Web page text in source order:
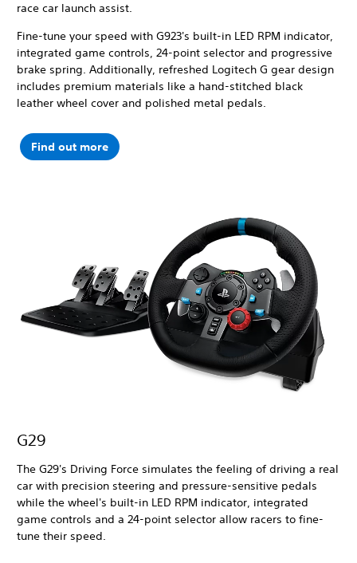
race car launch assist.
Fine-tune your speed with G923's built-in LED RPM indicator,
integrated game controls, 24-point selector and progressive
brake spring. Additionally, refreshed Logitech G gear design
includes premium materials like a hand-stitched black
leather wheel cover and polished metal pedals.
Find out more
G29
The G29's Driving Force simulates the feeling of driving a real
car with precision steering and pressure-sensitive pedals
while the wheel's built-in LED RPM indicator, integrated
game controls and a 24-point selector allow racers to fine-
tune their speed.